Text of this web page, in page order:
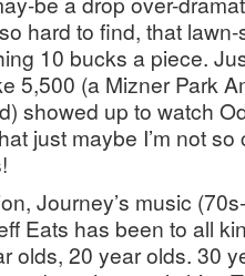
hard to find, that
10 bucks a piece.
5,500 (a Mizner Park
showed up to watch
just maybe I’m not
Journey’s music
Eats has been to all
olds, 20 year olds. 30